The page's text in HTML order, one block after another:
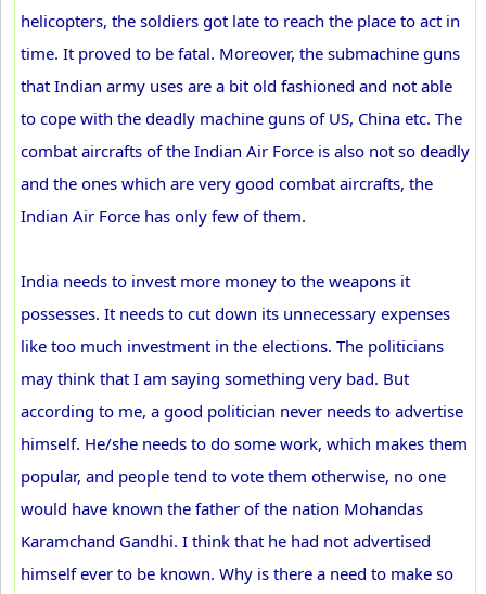
helicopters, the soldiers got late to reach the place to act in
time. It proved to be fatal. Moreover, the submachine guns
that Indian army uses are a bit old fashioned and not able
to cope with the deadly machine guns of US, China etc. The
combat aircrafts of the Indian Air Force is also not so deadly
and the ones which are very good combat aircrafts, the
Indian Air Force has only few of them.
India needs to invest more money to the weapons it
possesses. It needs to cut down its unnecessary expenses
like too much investment in the elections. The politicians
may think that I am saying something very bad. But
according to me, a good politician never needs to advertise
himself. He/she needs to do some work, which makes them
popular, and people tend to vote them otherwise, no one
would have known the father of the nation Mohandas
Karamchand Gandhi. I think that he had not advertised
himself ever to be known. Why is there a need to make so